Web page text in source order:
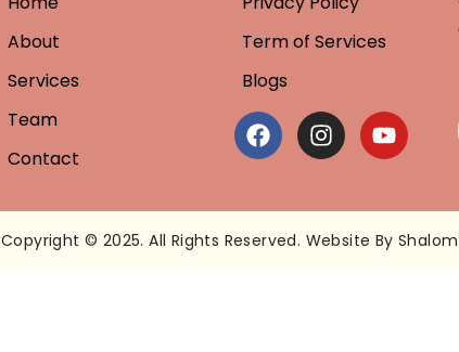
About
Services
Team
Contact
Term of Services
Blogs
Copyright © 2025. All Rights Reserved. Website By